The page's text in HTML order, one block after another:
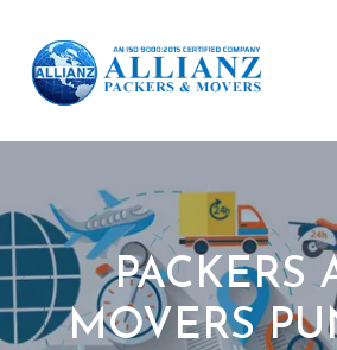
PACKERS
MOVERS